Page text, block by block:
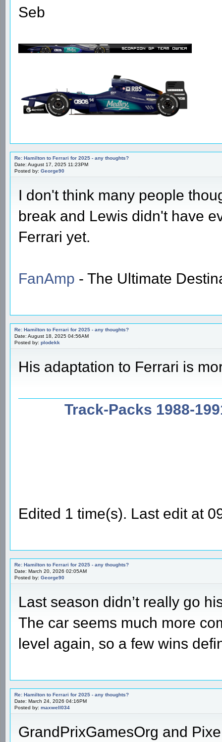
Seb
Re: Hamilton to Ferrari for 2025 - any thoughts?
Date: August 17, 2025 11:23PM
Posted by: George90
I don't think many people
break and Lewis didn't have
Ferrari yet.
FanAmp - The Ultimate
Re: Hamilton to Ferrari for 2025 - any thoughts?
Date: August 18, 2025 04:56AM
Posted by: plodekk
His adaptation to Ferrari is
Track-Packs 1988-
Edited 1 time(s). Last edit at
Re: Hamilton to Ferrari for 2025 - any thoughts?
Date: March 20, 2026 02:05AM
Posted by: George90
Last season didn’t really go
The car seems much more
level again, so a few wins
Re: Hamilton to Ferrari for 2025 - any thoughts?
Date: March 24, 2026 04:16PM
Posted by: maxwell034
GrandPrixGamesOrg and